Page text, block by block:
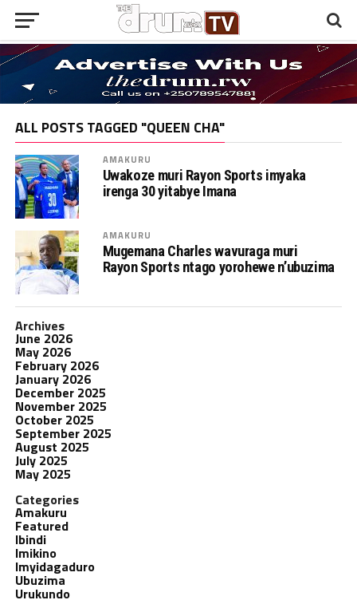
ALL POSTS TAGGED "QUEEN CHA"
AMAKURU
Uwakoze muri Rayon Sports imyaka
irenga 30 yitabye Imana
AMAKURU
Mugemana Charles wavuraga muri
Rayon Sports ntago yorohewe n’ubuzima
Archives
June 2026
May 2026
February 2026
January 2026
December 2025
November 2025
October 2025
September 2025
August 2025
July 2025
May 2025
Categories
Amakuru
Featured
Ibindi
Imikino
Imyidagaduro
Ubuzima
Urukundo